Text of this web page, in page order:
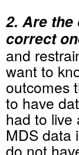
2. Are
correct
and
want to
outcomes
to have
had to live
MDS data
do not